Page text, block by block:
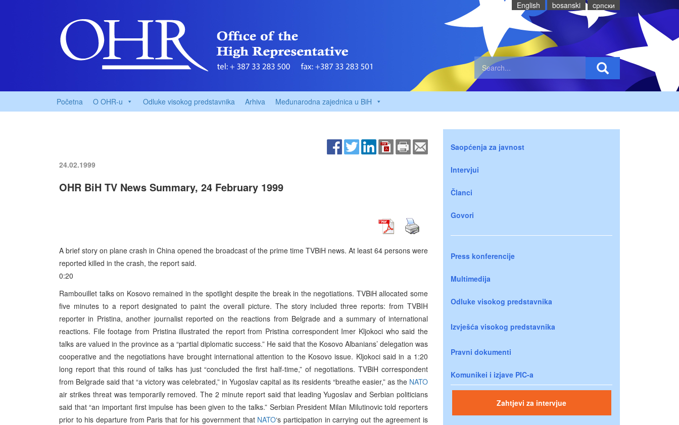
English bosanski cрпски
Početna O OHR-u Odluke visokog predstavnika Arhiva Međunarodna zajednica u BiH
24.02.1999
OHR BiH TV News Summary, 24 February 1999
A brief story on plane crash in China opened the broadcast of the prime time TVBiH news. At least 64 persons were
reported killed in the crash, the report said.
0:20
Rambouillet talks on Kosovo remained in the spotlight despite the break in the negotiations. TVBiH allocated some
five minutes to a report designated to paint the overall picture. The story included three reports: from TVBIH
reporter in Pristina, another journalist reported on the reactions from Belgrade and a summary of international
reactions. File footage from Pristina illustrated the report from Pristina correspondent Imer Kljokoci who said the
talks are valued in the province as a “partial diplomatic success.” He said that the Kosovo Albanians’ delegation was
cooperative and the negotiations have brought international attention to the Kosovo issue. Kljokoci said in a 1:20
long report that this round of talks has just “concluded the first half-time,” of negotiations. TVBiH correspondent
from Belgrade said that “a victory was celebrated,” in Yugoslav capital as its residents “breathe easier,” as the NATO
air strikes threat was temporarily removed. The 2 minute report said that leading Yugoslav and Serbian politicians
said that “an important first impulse has been given to the talks.” Serbian President Milan Milutinovic told reporters
prior to his departure from Paris that for his government that NATO‘s participation in carrying out the agreement is
Saopćenja za javnost
Intervjui
Članci
Govori
Press konferencije
Multimedija
Odluke visokog predstavnika
Izvješća visokog predstavnika
Pravni dokumenti
Komunikei i izjave PIC-a
Zahtjevi za intervjue